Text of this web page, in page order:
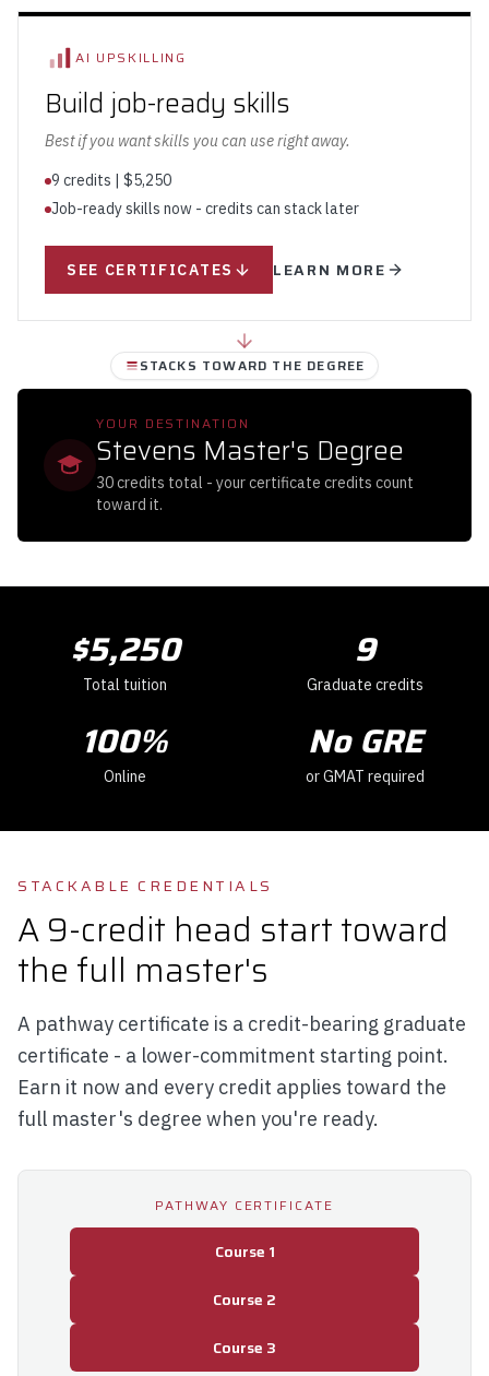
AI UPSKILLING
Build job-ready skills
Best if you want skills you can use right away.
9 credits | $5,250
Job-ready skills now - credits can stack later
SEE CERTIFICATES LEARN MORE
STACKS TOWARD THE DEGREE
YOUR DESTINATION
Stevens Master's Degree
30 credits total - your certificate credits count
toward it.
$5,250
Total tuition
9
Graduate credits
100%
Online
No GRE
or GMAT required
STACKABLE CREDENTIALS
A 9-credit head start toward
the full master's
A pathway certificate is a credit-bearing graduate
certificate - a lower-commitment starting point.
Earn it now and every credit applies toward the
full master's degree when you're ready.
PATHWAY CERTIFICATE
Course 1
Course 2
Course 3